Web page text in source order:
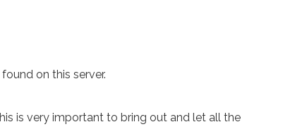
on this server.
is very important to bring out and let all the